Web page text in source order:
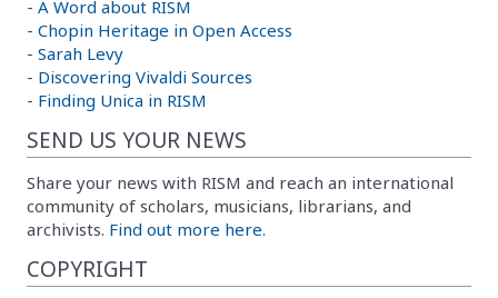
- A Word about RISM
- Chopin Heritage in Open Access
- Sarah Levy
- Discovering Vivaldi Sources
- Finding Unica in RISM
SEND US YOUR NEWS
Share your news with RISM and reach an international
community of scholars, musicians, librarians, and
archivists. Find out more here.
COPYRIGHT